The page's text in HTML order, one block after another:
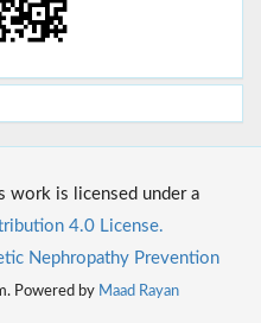
work is licensed under a
4.0 License.
Nephropathy Prevention
Powered by Maad Rayan